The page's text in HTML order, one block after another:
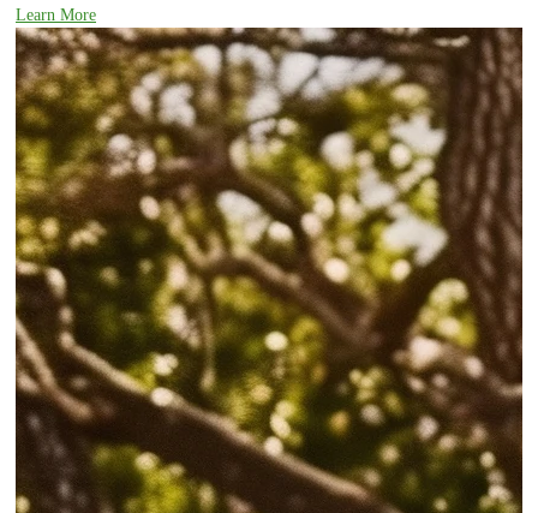
Learn More